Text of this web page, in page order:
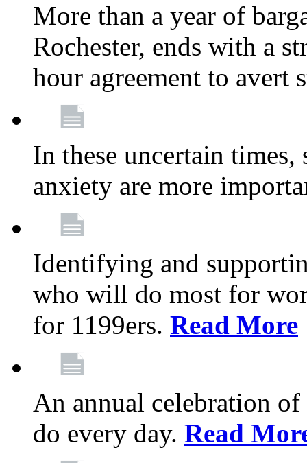
More than a year of
Rochester, ends with a
hour agreement to avert
In these uncertain
anxiety are more
Identifying and
who will do most for
for 1199ers. Read More
An annual celebration
do every day. Read